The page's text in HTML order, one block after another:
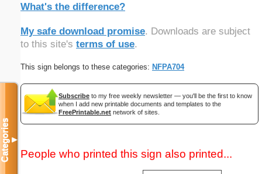
What's the difference?
My safe download promise. Downloads are subject
to this site's terms of use.
This sign belongs to these categories: NFPA704
Subscribe to my free weekly newsletter — you'll be the first to know
when I add new printable documents and templates to the
FreePrintable.net network of sites.
People who printed this sign also printed...
Categories▼